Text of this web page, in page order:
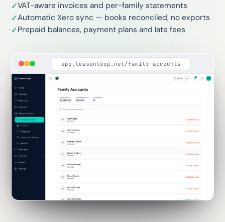
✓VAT-aware invoices and per-family statements
✓Automatic Xero sync — books reconciled, no exports
✓Prepaid balances, payment plans and late fees
app.lessonloop.net/family-accounts